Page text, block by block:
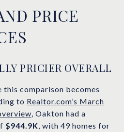
PRICE
PRICIER OVERALL
comparison becomes
to Realtor.com’s March
, Oakton had a
$944.9K, with 49 homes for